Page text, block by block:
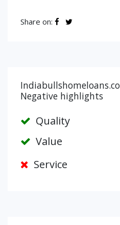
Share on:
Negative highlights
Quality
Value
Service